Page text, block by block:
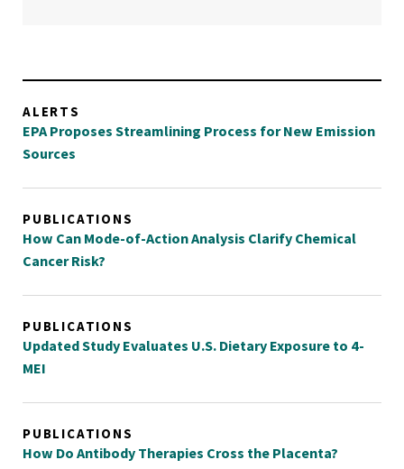
ALERTS
EPA Proposes Streamlining Process for New Emission
Sources
PUBLICATIONS
How Can Mode-of-Action Analysis Clarify Chemical
Cancer Risk?
PUBLICATIONS
Updated Study Evaluates U.S. Dietary Exposure to 4-
MEI
PUBLICATIONS
How Do Antibody Therapies Cross the Placenta?